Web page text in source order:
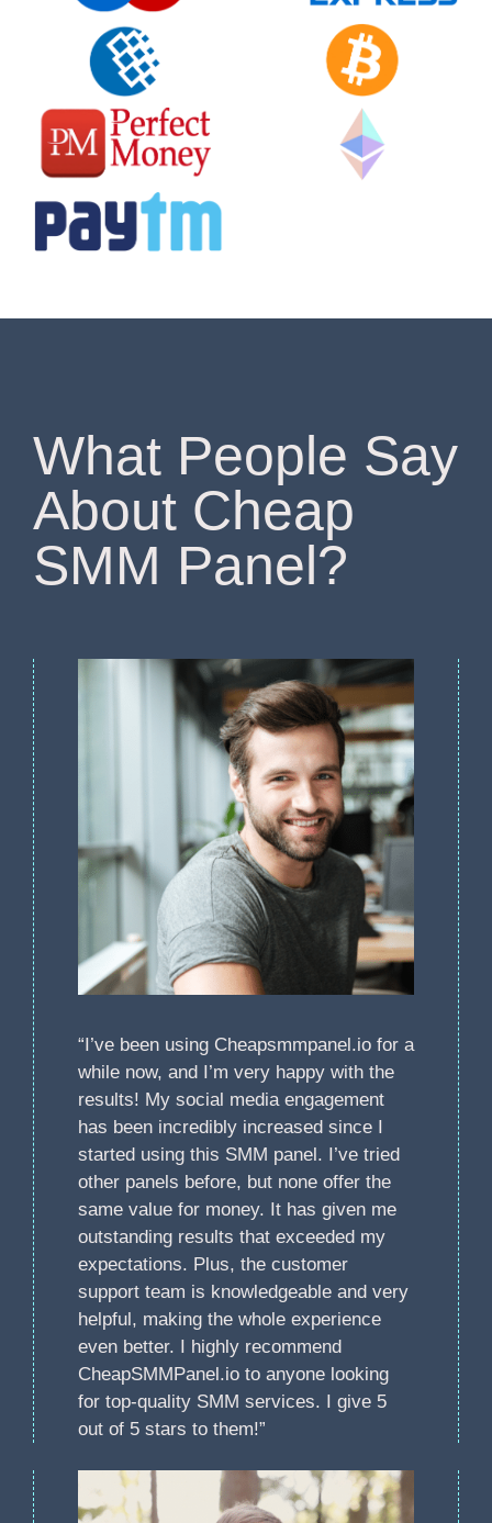
What People Say
About Cheap
SMM Panel?
“I’ve been using Cheapsmmpanel.io for a
while now, and I’m very happy with the
results! My social media engagement
has been incredibly increased since I
started using this SMM panel. I’ve tried
other panels before, but none offer the
same value for money. It has given me
outstanding results that exceeded my
expectations. Plus, the customer
support team is knowledgeable and very
helpful, making the whole experience
even better. I highly recommend
CheapSMMPanel.io to anyone looking
for top-quality SMM services. I give 5
out of 5 stars to them!”